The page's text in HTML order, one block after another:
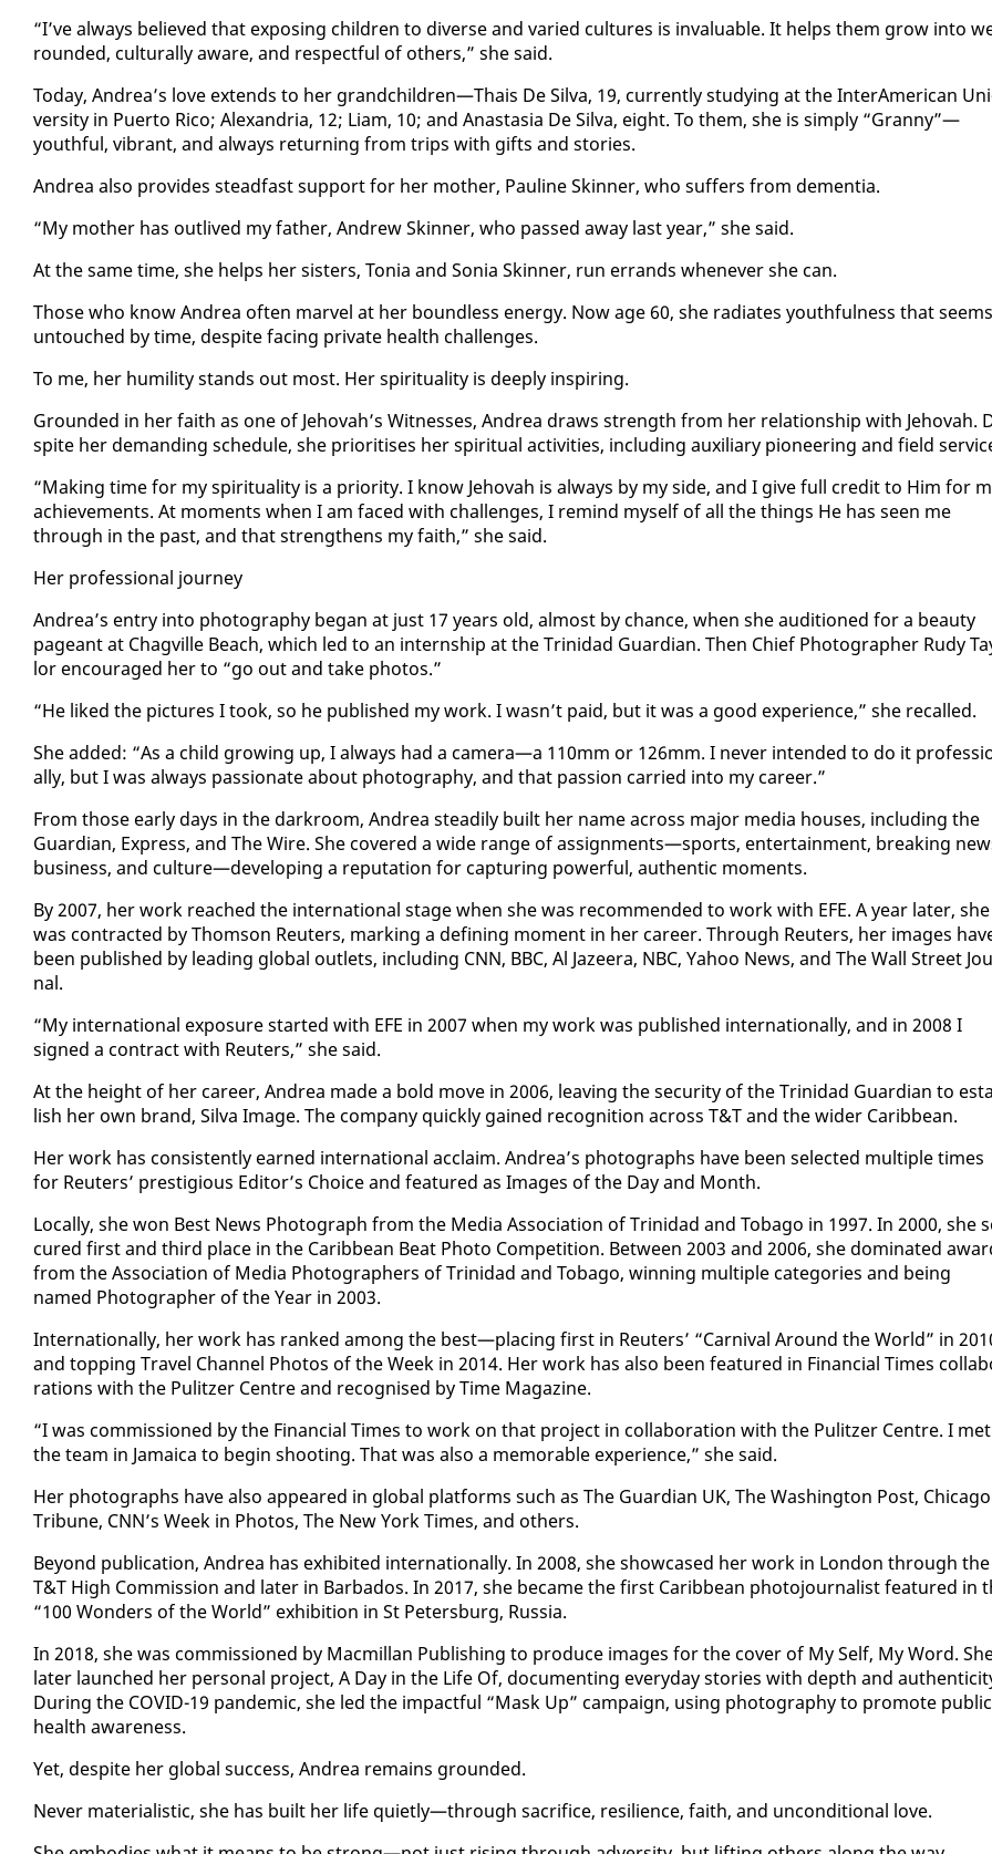
“I’ve al­ways be­lieved that ex­pos­ing chil­dren to di­verse and var­ied cul­tures is in­valu­able. It helps them grow in­to
round­ed, cul­tur­al­ly aware, and re­spect­ful of oth­ers,” she said.
To­day, An­drea’s love ex­tends to her grand­chil­dren—Thais De Sil­va, 19, cur­rent­ly study­ing at the In­ter­Amer­i­can
ver­si­ty in Puer­to Ri­co; Alexan­dria, 12; Liam, 10; and Anas­ta­sia De Sil­va, eight. To them, she is sim­ply “Granny”—
youth­ful, vi­brant, and al­ways re­turn­ing from trips with gifts and sto­ries.
An­drea al­so pro­vides stead­fast sup­port for her moth­er, Pauline Skin­ner, who suf­fers from de­men­tia.
“My moth­er has out­lived my fa­ther, An­drew Skin­ner, who passed away last year,” she said.
At the same time, she helps her sis­ters, To­nia and So­nia Skin­ner, run er­rands when­ev­er she can.
Those who know An­drea of­ten mar­vel at her bound­less en­er­gy. Now age 60, she ra­di­ates youth­ful­ness that seems
un­touched by time, de­spite fac­ing pri­vate health chal­lenges.
To me, her hu­mil­i­ty stands out most. Her spir­i­tu­al­i­ty is deeply in­spir­ing.
Ground­ed in her faith as one of Je­ho­vah’s Wit­ness­es, An­drea draws strength from her re­la­tion­ship with Je­ho­vah.
spite her de­mand­ing sched­ule, she pri­ori­tis­es her spir­i­tu­al ac­tiv­i­ties, in­clud­ing aux­il­iary pi­o­neer­ing and field
“Mak­ing time for my spir­i­tu­al­i­ty is a pri­or­i­ty. I know Je­ho­vah is al­ways by my side, and I give full cred­it to Him for
achieve­ments. At mo­ments when I am faced with chal­lenges, I re­mind my­self of all the things He has seen me
through in the past, and that strength­ens my faith,” she said.
Her pro­fes­sion­al jour­ney
An­drea’s en­try in­to pho­tog­ra­phy be­gan at just 17 years old, al­most by chance, when she au­di­tioned for a beau­ty
pageant at Chagville Beach, which led to an in­tern­ship at the Trinidad Guardian. Then Chief Pho­tog­ra­ph­er Rudy
lor en­cour­aged her to “go out and take pho­tos.”
“He liked the pic­tures I took, so he pub­lished my work. I wasn’t paid, but it was a good ex­pe­ri­ence,” she re­called.
She added: “As a child grow­ing up, I al­ways had a cam­era—a 110mm or 126mm. I nev­er in­tend­ed to do it
al­ly, but I was al­ways pas­sion­ate about pho­tog­ra­phy, and that pas­sion car­ried in­to my ca­reer.”
From those ear­ly days in the dark­room, An­drea steadi­ly built her name across ma­jor me­dia hous­es, in­clud­ing the
Guardian, Ex­press, and The Wire. She cov­ered a wide range of as­sign­ments—sports, en­ter­tain­ment, break­ing
busi­ness, and cul­ture—de­vel­op­ing a rep­u­ta­tion for cap­tur­ing pow­er­ful, au­then­tic mo­ments.
By 2007, her work reached the in­ter­na­tion­al stage when she was rec­om­mend­ed to work with EFE. A year lat­er, she
was con­tract­ed by Thom­son Reuters, mark­ing a defin­ing mo­ment in her ca­reer. Through Reuters, her im­ages
been pub­lished by lead­ing glob­al out­lets, in­clud­ing CNN, BBC, Al Jazeera, NBC, Ya­hoo News, and The Wall Street
nal.
“My in­ter­na­tion­al ex­po­sure start­ed with EFE in 2007 when my work was pub­lished in­ter­na­tion­al­ly, and in 2008 I
signed a con­tract with Reuters,” she said.
At the height of her ca­reer, An­drea made a bold move in 2006, leav­ing the se­cu­ri­ty of the Trinidad Guardian to
lish her own brand, Sil­va Im­age. The com­pa­ny quick­ly gained recog­ni­tion across T&T and the wider Caribbean.
Her work has con­sis­tent­ly earned in­ter­na­tion­al ac­claim. An­drea’s pho­tographs have been se­lect­ed mul­ti­ple times
for Reuters’ pres­ti­gious Ed­i­tor’s Choice and fea­tured as Im­ages of the Day and Month.
Lo­cal­ly, she won Best News Pho­to­graph from the Me­dia As­so­ci­a­tion of Trinidad and To­ba­go in 1997. In 2000, she
cured first and third place in the Caribbean Beat Pho­to Com­pe­ti­tion. Be­tween 2003 and 2006, she dom­i­nat­ed
from the As­so­ci­a­tion of Me­dia Pho­tog­ra­phers of Trinidad and To­ba­go, win­ning mul­ti­ple cat­e­gories and be­ing
named Pho­tog­ra­ph­er of the Year in 2003.
In­ter­na­tion­al­ly, her work has ranked among the best—plac­ing first in Reuters’ “Car­ni­val Around the World” in
and top­ping Trav­el Chan­nel Pho­tos of the Week in 2014. Her work has al­so been fea­tured in Fi­nan­cial Times
ra­tions with the Pulitzer Cen­tre and recog­nised by Time Mag­a­zine.
“I was com­mis­sioned by the Fi­nan­cial Times to work on that project in col­lab­o­ra­tion with the Pulitzer Cen­tre. I met
the team in Ja­maica to be­gin shoot­ing. That was al­so a mem­o­rable ex­pe­ri­ence,” she said.
Her pho­tographs have al­so ap­peared in glob­al plat­forms such as The Guardian UK, The Wash­ing­ton Post, Chica­go
Tri­bune, CNN’s Week in Pho­tos, The New York Times, and oth­ers.
Be­yond pub­li­ca­tion, An­drea has ex­hib­it­ed in­ter­na­tion­al­ly. In 2008, she show­cased her work in Lon­don through the
T&T High Com­mis­sion and lat­er in Bar­ba­dos. In 2017, she be­came the first Caribbean pho­to­jour­nal­ist fea­tured in
“100 Won­ders of the World” ex­hi­bi­tion in St Pe­ters­burg, Rus­sia.
In 2018, she was com­mis­sioned by Macmil­lan Pub­lish­ing to pro­duce im­ages for the cov­er of My Self, My Word.
lat­er launched her per­son­al project, A Day in the Life Of, doc­u­ment­ing every­day sto­ries with depth and
Dur­ing the COVID-19 pan­dem­ic, she led the im­pact­ful “Mask Up” cam­paign, us­ing pho­tog­ra­phy to pro­mote pub­lic
health aware­ness.
Yet, de­spite her glob­al suc­cess, An­drea re­mains ground­ed.
Nev­er ma­te­ri­al­is­tic, she has built her life qui­et­ly—through sac­ri­fice, re­silience, faith, and un­con­di­tion­al love.